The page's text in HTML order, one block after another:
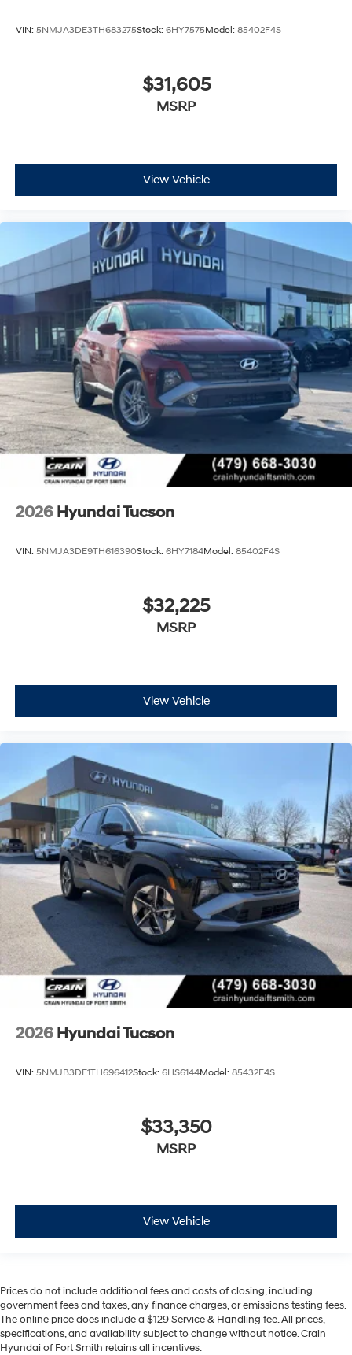
VIN: 5NMJA3DE3TH683275Stock: 6HY7575Model: 85402F4S
$31,605
MSRP
View Vehicle
2026 Hyundai Tucson
VIN: 5NMJA3DE9TH616390Stock: 6HY7184Model: 85402F4S
$32,225
MSRP
View Vehicle
2026 Hyundai Tucson
VIN: 5NMJB3DE1TH696412Stock: 6HS6144Model: 85432F4S
$33,350
MSRP
View Vehicle
Prices do not include additional fees and costs of closing, including
government fees and taxes, any finance charges, or emissions testing fees.
The online price does include a $129 Service & Handling fee. All prices,
specifications, and availability subject to change without notice. Crain
Hyundai of Fort Smith retains all incentives.